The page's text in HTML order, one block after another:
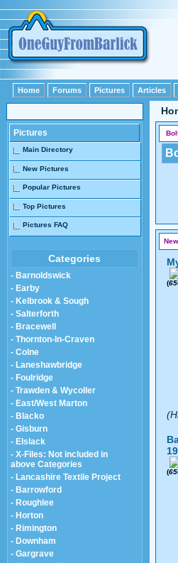
Home Forums Pictures Articles
Pictures
Main Directory
New Pictures
Popular Pictures
Top Pictures
Pictures FAQ
Categories
- Barnoldswick
- Earby
- Kelbrook & Sough
- Salterforth
- Bracewell
- Thornton-In-Craven
- Colne
- Laneshawbridge
- Foulridge
- Trawden & Wycoller
- East/West Marton
- Blacko
- Gisburn
- Elslack
- X-Files: Not included in
above Categories
- Lancashire Textile Project
- Barrowford
- Roughlee
- Horton
- Rimington
- Downham
- Gargrave
(
(